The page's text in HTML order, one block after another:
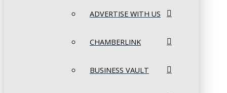
ADVERTISE WITH US
CHAMBERLINK
BUSINESS VAULT